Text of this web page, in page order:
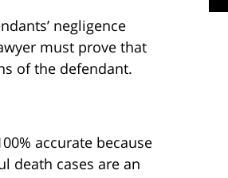
negligence
must prove that
of the defendant.
accurate because
death cases are an